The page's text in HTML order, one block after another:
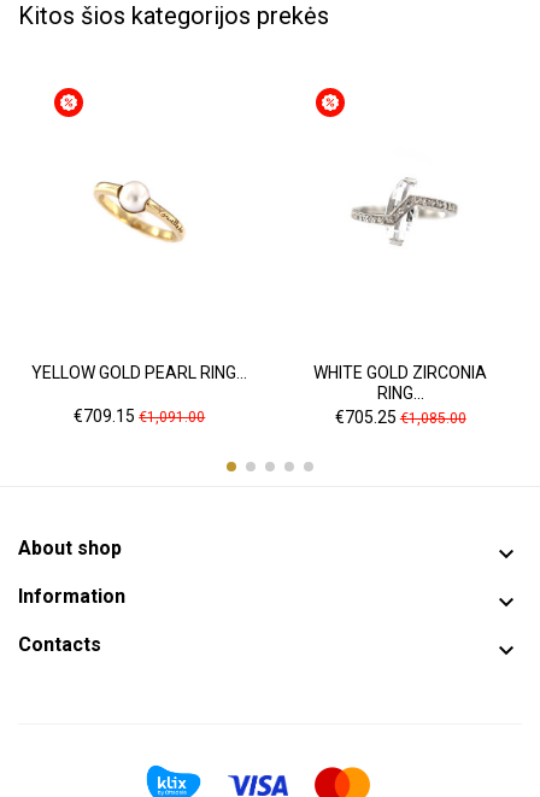
Kitos šios kategorijos prekės
YELLOW GOLD PEARL RING...
Price
€709.15 Regular
€1,091.00
WHITE GOLD ZIRCONIA
RING...
Price
€705.25Regular
€1,085.00
About shop 
Information 
Contacts 